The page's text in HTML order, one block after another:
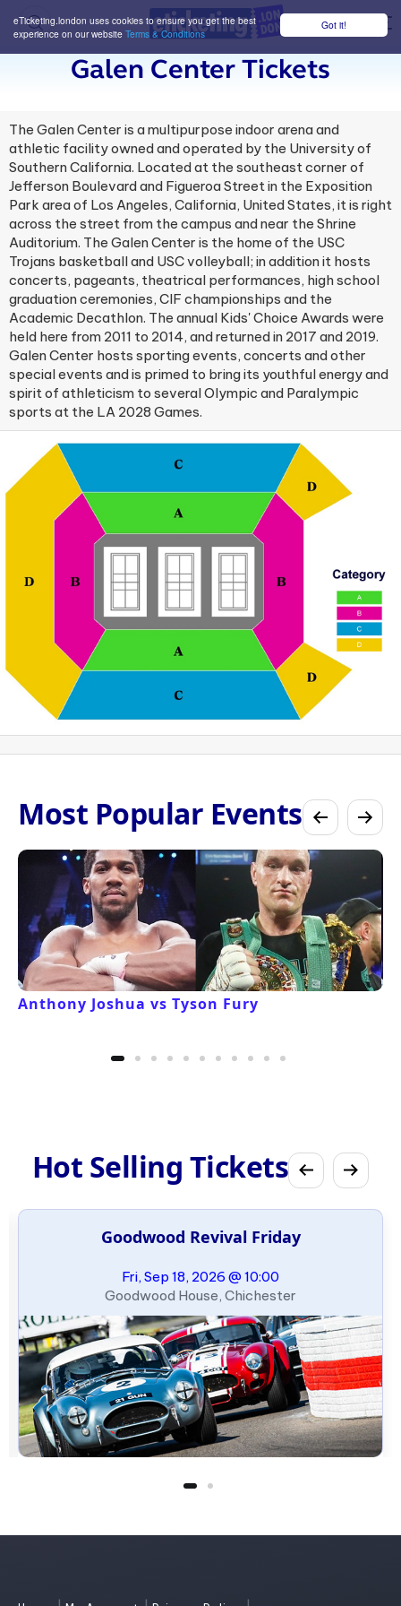
Got it!
eTicketing.london uses cookies to ensure you get the best
experience on our website Terms & Conditions
Galen Center Tickets
The Galen Center is a multipurpose indoor arena and
athletic facility owned and operated by the University of
Southern California. Located at the southeast corner of
Jefferson Boulevard and Figueroa Street in the Exposition
Park area of Los Angeles, California, United States, it is right
across the street from the campus and near the Shrine
Auditorium. The Galen Center is the home of the USC
Trojans basketball and USC volleyball; in addition it hosts
concerts, pageants, theatrical performances, high school
graduation ceremonies, CIF championships and the
Academic Decathlon. The annual Kids' Choice Awards were
held here from 2011 to 2014, and returned in 2017 and 2019.
Galen Center hosts sporting events, concerts and other
special events and is primed to bring its youthful energy and
spirit of athleticism to several Olympic and Paralympic
sports at the LA 2028 Games.​
Most Popular Events
Anthony Joshua vs Tyson Fury
Hot Selling Tickets
Goodwood Revival Friday
Fri, Sep 18, 2026 @ 10:00
Goodwood House, Chichester